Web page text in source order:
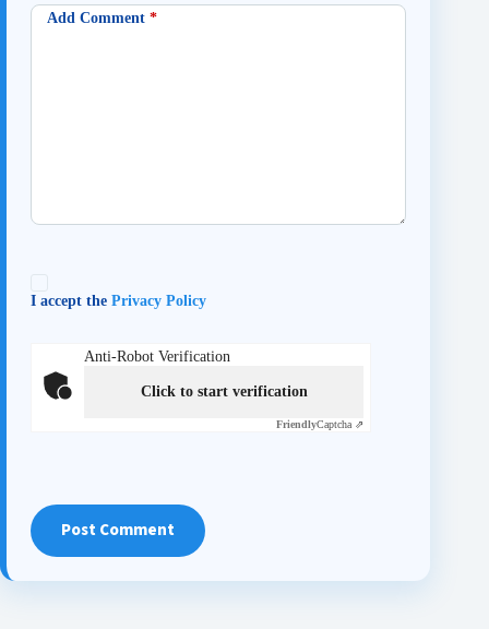
Add Comment *
I accept the Privacy Policy
Anti-Robot Verification
Click to start verification
FriendlyCaptcha ⇗
Post Comment